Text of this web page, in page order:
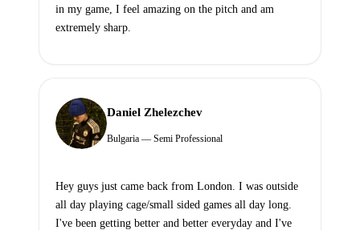
in my game, I feel amazing on the pitch and am
extremely sharp.
Daniel Zhelezchev
Bulgaria — Semi Professional
Hey guys just came back from London. I was outside
all day playing cage/small sided games all day long.
I've been getting better and better everyday and I've